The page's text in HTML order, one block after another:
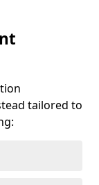
tailored to